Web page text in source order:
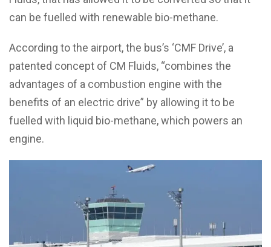
can be fuelled with renewable bio-methane.
According to the airport, the bus’s ‘CMF Drive’, a
patented concept of CM Fluids, “combines the
advantages of a combustion engine with the
benefits of an electric drive” by allowing it to be
fuelled with liquid bio-methane, which powers an
engine.